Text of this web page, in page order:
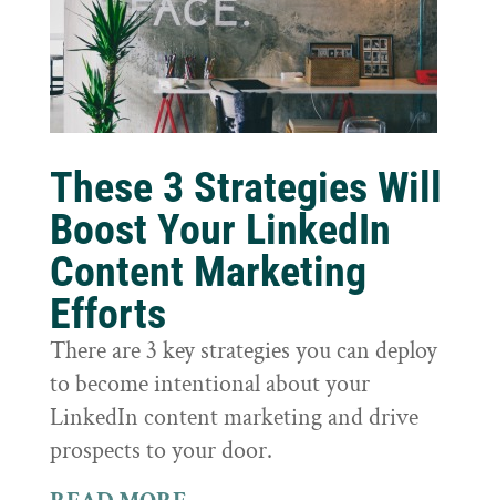
These 3 Strategies Will
Boost Your LinkedIn
Content Marketing
Efforts
There are 3 key strategies you can deploy
to become intentional about your
LinkedIn content marketing and drive
prospects to your door.